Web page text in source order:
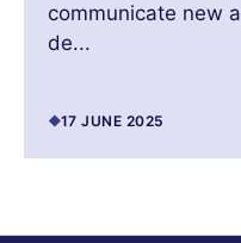
communicate new
de...
17 JUNE 2025